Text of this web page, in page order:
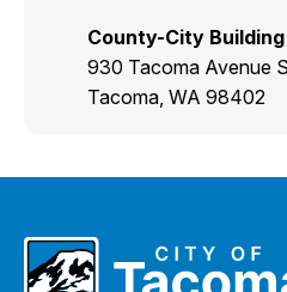
County-City Building
930 Tacoma Avenue
Tacoma, WA 98402